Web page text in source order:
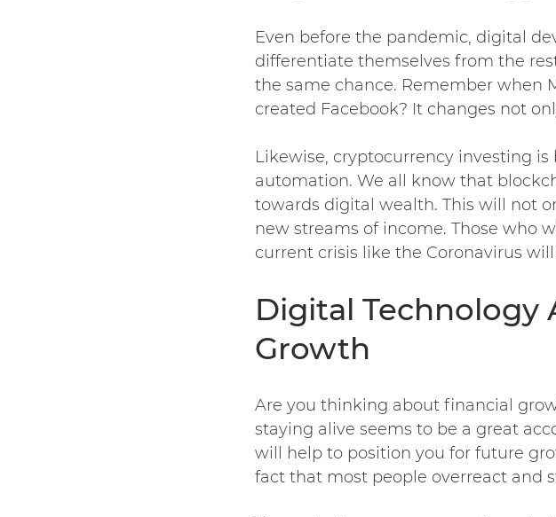
Even before the pandemic, digital
differentiate themselves from the
the same chance. Remember when
created Facebook? It changes not
Likewise, cryptocurrency investing
automation. We all know that
towards digital wealth. This will not
new streams of income. Those who
current crisis like the Coronavirus
Digital Technology
Growth
Are you thinking about financial
staying alive seems to be a great
will help to position you for future
fact that most people overreact and